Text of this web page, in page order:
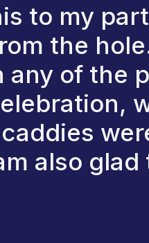
to my
the
any of the
also glad